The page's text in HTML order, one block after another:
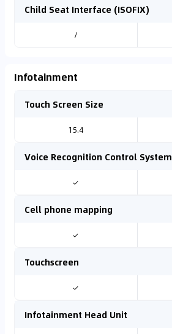
Child Seat Interface (ISOFIX)
/
Infotainment
Touch Screen Size
15.4
Voice Recognition Control System
✓
Cell phone mapping
✓
Touchscreen
✓
Infotainment Head Unit